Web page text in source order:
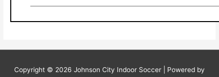
Copyright © 2026 Johnson City Indoor Soccer | Powered by